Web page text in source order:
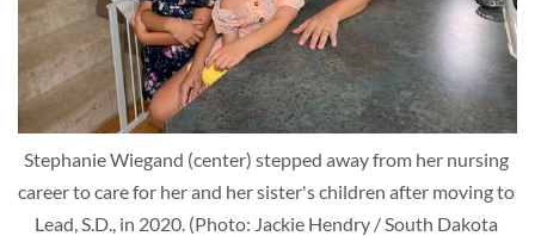
Stephanie Wiegand (center) stepped away from her nursing
career to care for her and her sister's children after moving to
Lead, S.D., in 2020. (Photo: Jackie Hendry / South Dakota